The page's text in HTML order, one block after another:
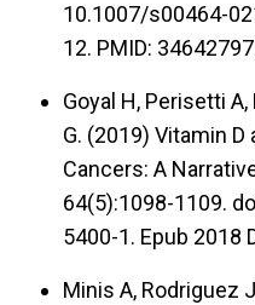
10.1007/s00464-
12. PMID:
Goyal H, Perisetti A,
G. (2019) Vitamin
Cancers: A
64(5):1098-1109.
5400-1. Epub 2018
Minis A, Rodriguez